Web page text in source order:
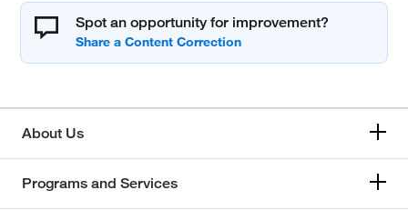
Spot an opportunity for improvement?
About Us
Programs and Services